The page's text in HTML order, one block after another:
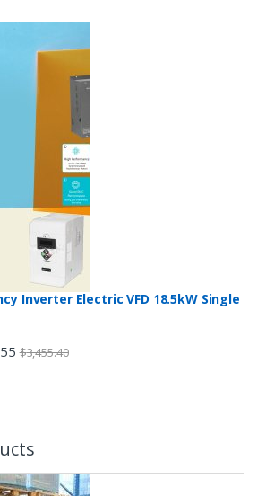
Inverter Electric VFD 18.5kW Single
$3,455.40